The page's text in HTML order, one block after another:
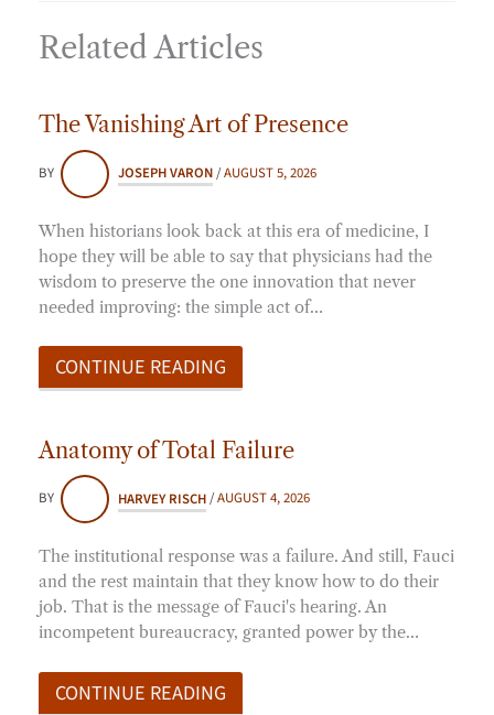
Related Articles
The Vanishing Art of Presence
BY JOSEPH VARON/AUGUST 5, 2026
When historians look back at this era of medicine, I
hope they will be able to say that physicians had the
wisdom to preserve the one innovation that never
needed improving: the simple act of…
CONTINUE READING
Anatomy of Total Failure
BY HARVEY RISCH/AUGUST 4, 2026
The institutional response was a failure. And still, Fauci
and the rest maintain that they know how to do their
job. That is the message of Fauci's hearing. An
incompetent bureaucracy, granted power by the…
CONTINUE READING